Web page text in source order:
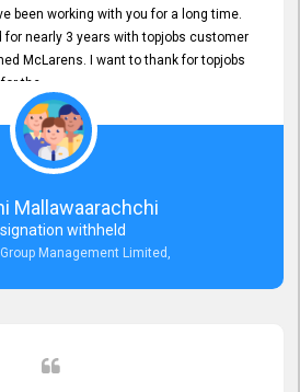
been working with you for a long time.
for nearly 3 years with topjobs customer
McLarens. I want to thank for topjobs
the
with McLarens and had no idea
He has provided
Support
We are really happy with their
for our Recruitment Efforts.
Mallawaarachchi
withheld
Management Limited,